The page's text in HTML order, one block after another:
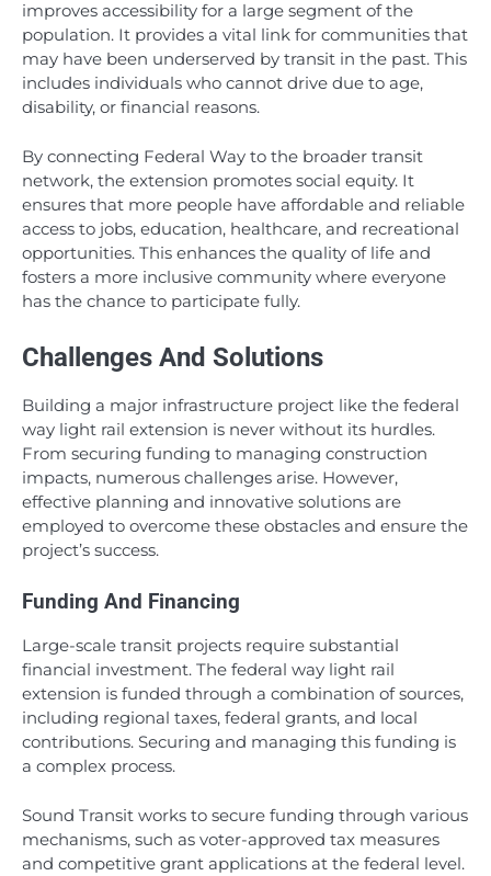
improves accessibility for a large segment of the
population. It provides a vital link for communities that
may have been underserved by transit in the past. This
includes individuals who cannot drive due to age,
disability, or financial reasons.
By connecting Federal Way to the broader transit
network, the extension promotes social equity. It
ensures that more people have affordable and reliable
access to jobs, education, healthcare, and recreational
opportunities. This enhances the quality of life and
fosters a more inclusive community where everyone
has the chance to participate fully.
Challenges And Solutions
Building a major infrastructure project like the federal
way light rail extension is never without its hurdles.
From securing funding to managing construction
impacts, numerous challenges arise. However,
effective planning and innovative solutions are
employed to overcome these obstacles and ensure the
project’s success.
Funding And Financing
Large-scale transit projects require substantial
financial investment. The federal way light rail
extension is funded through a combination of sources,
including regional taxes, federal grants, and local
contributions. Securing and managing this funding is
a complex process.
Sound Transit works to secure funding through various
mechanisms, such as voter-approved tax measures
and competitive grant applications at the federal level.